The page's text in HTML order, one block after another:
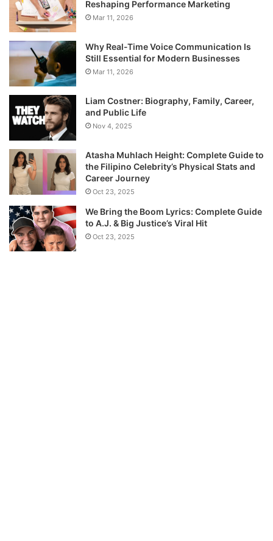
Reshaping Performance Marketing
Mar 11, 2026
Why Real-Time Voice Communication Is
Still Essential for Modern Businesses
Mar 11, 2026
Liam Costner: Biography, Family, Career,
and Public Life
Nov 4, 2025
Atasha Muhlach Height: Complete Guide to
the Filipino Celebrity’s Physical Stats and
Career Journey
Oct 23, 2025
We Bring the Boom Lyrics: Complete Guide
to A.J. & Big Justice’s Viral Hit
Oct 23, 2025